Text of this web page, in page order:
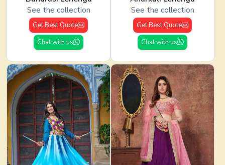
See the collection
Get Best Quote
Chat with us
See the collection
Get Best Quote
Chat with us